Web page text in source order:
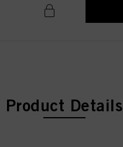
current tab:
Product Details